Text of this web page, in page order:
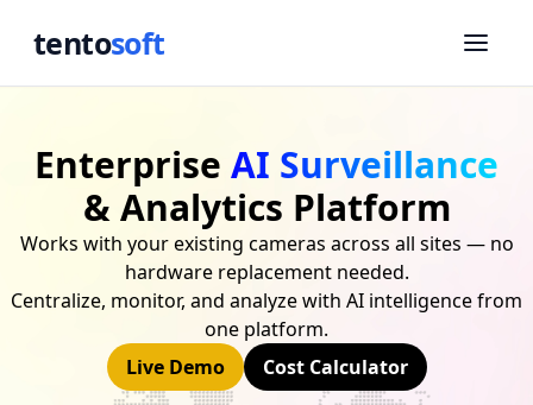
tentosoft
Enterprise AI Surveillance
& Analytics Platform
Works with your existing cameras across all sites — no
hardware replacement needed.
Centralize, monitor, and analyze with AI intelligence from
one platform.
Live Demo
Cost Calculator